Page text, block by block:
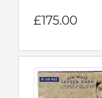
£175.00